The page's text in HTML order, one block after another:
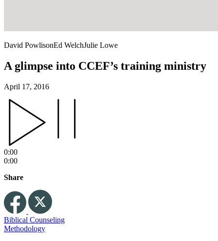
David PowlisonEd WelchJulie Lowe
A glimpse into CCEF’s training ministry
April 17, 2016
0:00
0:00
Share
Biblical Counseling
Methodology